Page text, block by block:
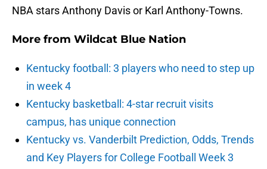
NBA stars Anthony Davis or Karl Anthony-Towns.
More from Wildcat Blue Nation
Kentucky football: 3 players who need to step up
in week 4
Kentucky basketball: 4-star recruit visits
campus, has unique connection
Kentucky vs. Vanderbilt Prediction, Odds, Trends
and Key Players for College Football Week 3